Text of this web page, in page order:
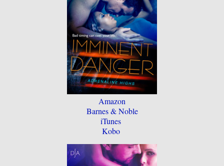
Amazon
Barnes & Noble
iTunes
Kobo